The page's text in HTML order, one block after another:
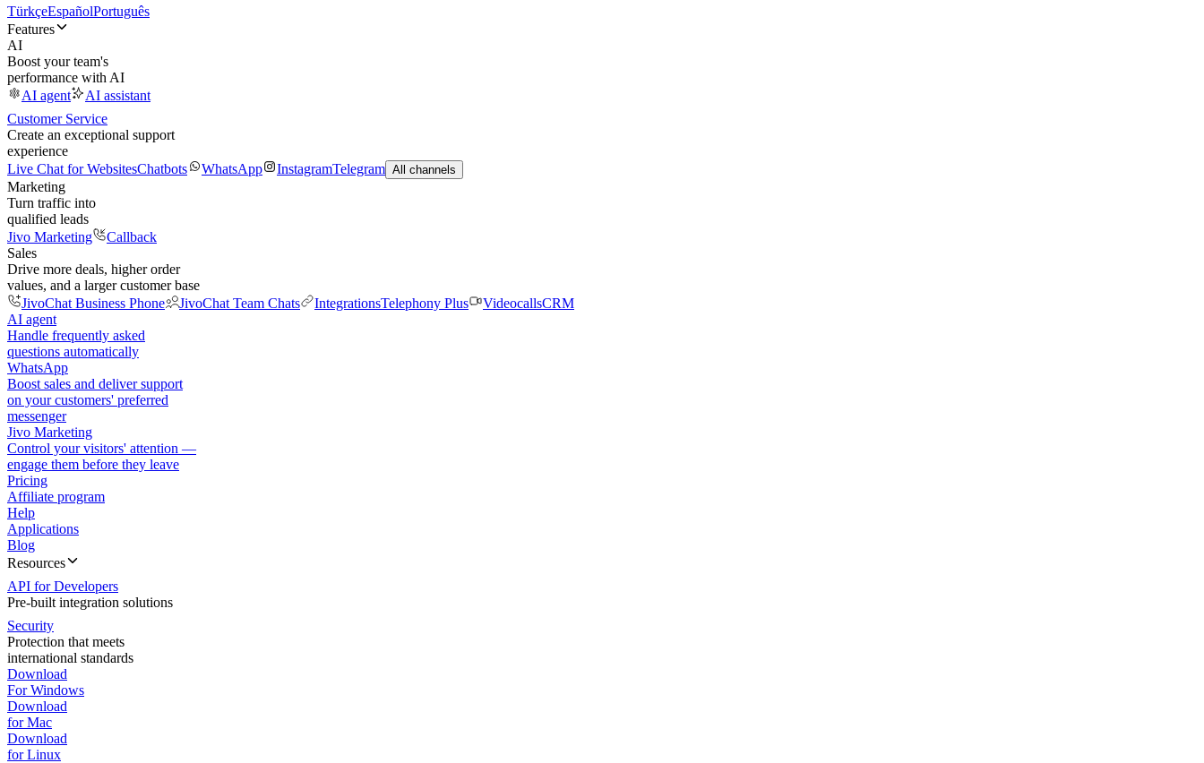
TürkçeEspañolPortuguês
Features
AI
Boost your team's
performance with AI
AI agent
AI assistant
Customer Service
Create an exceptional support
experience
Live Chat for WebsitesChatbots WhatsApp InstagramTelegram All channels
Marketing
Turn traffic into
qualified leads
Jivo Marketing
Callback
Sales
Drive more deals, higher order
values, and a larger customer base
JivoChat Business Phone
JivoChat Team Chats IntegrationsTelephony Plus VideocallsCRM
AI agent
Handle frequently asked
questions automatically
WhatsApp
Boost sales and deliver support
on your customers' preferred
messenger
Jivo Marketing
Control your visitors' attention —
engage them before they leave
Pricing
Affiliate program
Help
Applications
Blog
Resources
API for Developers
Pre-built integration solutions
Security
Protection that meets
international standards
Download
For Windows
Download
for Mac
Download
for Linux